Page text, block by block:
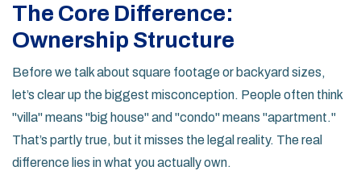
The Core Difference:
Ownership Structure
Before we talk about square footage or backyard sizes,
let’s clear up the biggest misconception. People often think
"villa" means "big house" and "condo" means "apartment."
That’s partly true, but it misses the legal reality. The real
difference lies in what you actually own.